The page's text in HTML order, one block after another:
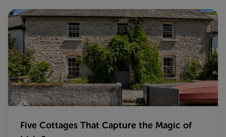
Five Cottages That Capture the Magic of